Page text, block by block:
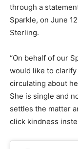
through a
Sparkle, on June
Sterling.
“On behalf of our
would like to
circulating about
She is single and
settles the matter
click kindness